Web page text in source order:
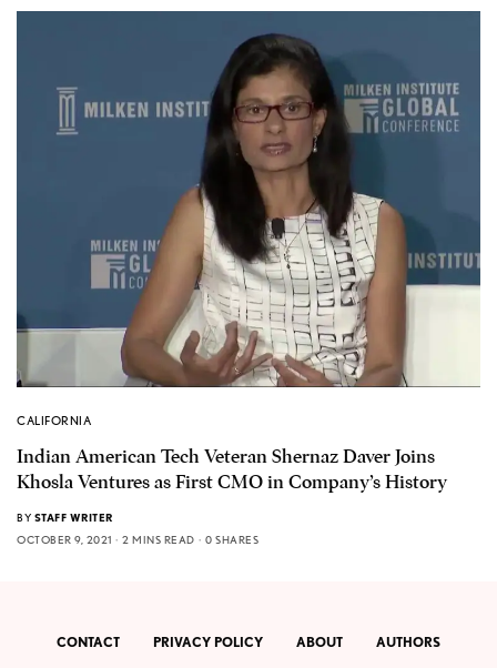
CALIFORNIA
Indian American Tech Veteran Shernaz Daver Joins
Khosla Ventures as First CMO in Company’s History
BY STAFF WRITER
OCTOBER 9, 2021
2 MINS READ 0 SHARES
CONTACT PRIVACY POLICY ABOUT AUTHORS